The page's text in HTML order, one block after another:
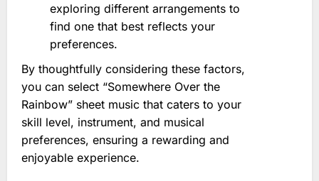
exploring different arrangements to
find one that best reflects your
preferences.
By thoughtfully considering these factors,
you can select “Somewhere Over the
Rainbow” sheet music that caters to your
skill level, instrument, and musical
preferences, ensuring a rewarding and
enjoyable experience.